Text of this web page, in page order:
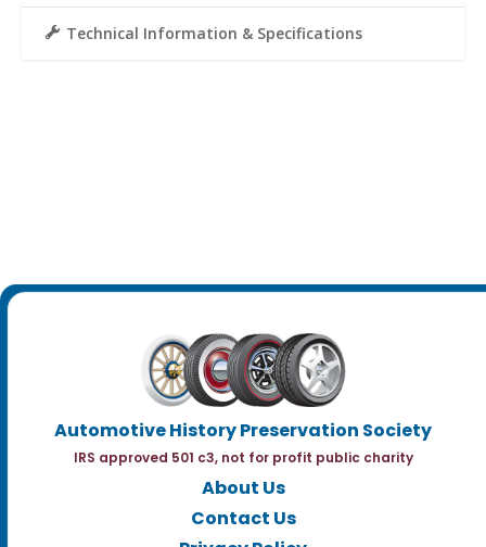
Technical Information & Specifications
Automotive History Preservation Society
IRS approved 501 c3, not for profit public charity
About Us
Contact Us